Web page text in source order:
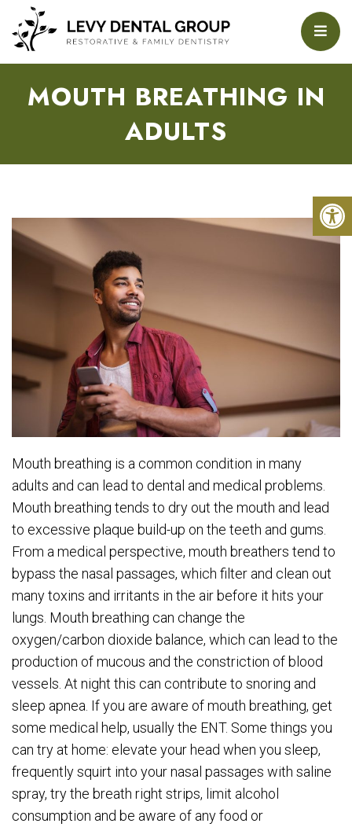
MOUTH BREATHING IN
ADULTS
Mouth breathing is a common condition in many
adults and can lead to dental and medical problems.
Mouth breathing tends to dry out the mouth and lead
to excessive plaque build-up on the teeth and gums.
From a medical perspective, mouth breathers tend to
bypass the nasal passages, which filter and clean out
many toxins and irritants in the air before it hits your
lungs. Mouth breathing can change the
oxygen/carbon dioxide balance, which can lead to the
production of mucous and the constriction of blood
vessels. At night this can contribute to snoring and
sleep apnea. If you are aware of mouth breathing, get
some medical help, usually the ENT. Some things you
can try at home: elevate your head when you sleep,
frequently squirt into your nasal passages with saline
spray, try the breath right strips, limit alcohol
consumption and be aware of any food or